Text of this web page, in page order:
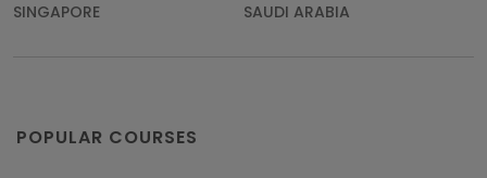
SINGAPORE
SAUDI ARABIA
POPULAR COURSES